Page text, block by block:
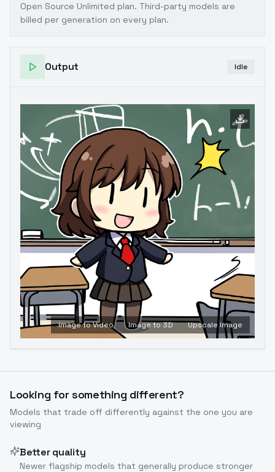
Open Source Unlimited plan. Third-party models are
billed per generation on every plan.
Output Idle
Image to Video Image to 3D Upscale Image
Looking for something different?
Models that trade off differently against the one you are
viewing
Better quality
Newer flagship models that generally produce stronger